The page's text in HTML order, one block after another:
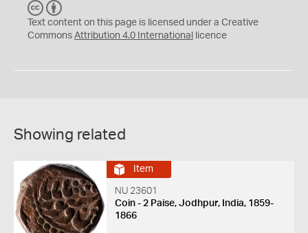
C
C
Y
Text content on this page is licensed under a Creative
Commons Attribution 4.0 International licence
Showing related
Item
NU 23601
Coin - 2 Paise, Jodhpur, India, 1859-
1866